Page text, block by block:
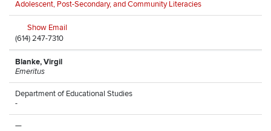
Adolescent, Post-Secondary, and Community Literacies
Show Email
(614) 247-7310
Blanke, Virgil
Emeritus
Department of Educational Studies
-
—